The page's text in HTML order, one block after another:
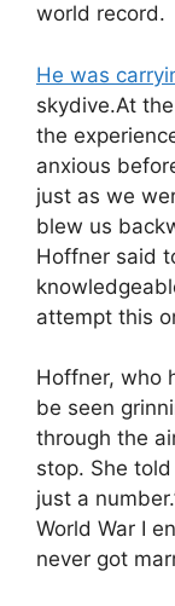
world record.
He was
skydive.At
the
anxious
just as we
blew us
Hoffner said
attempt this
Hoffner, who
be seen
through the
stop. She
just a
World War I
never got